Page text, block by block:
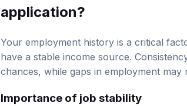
application?
Your employment history is a critical
have a stable income source.
chances, while gaps in employment may
Importance of job stability